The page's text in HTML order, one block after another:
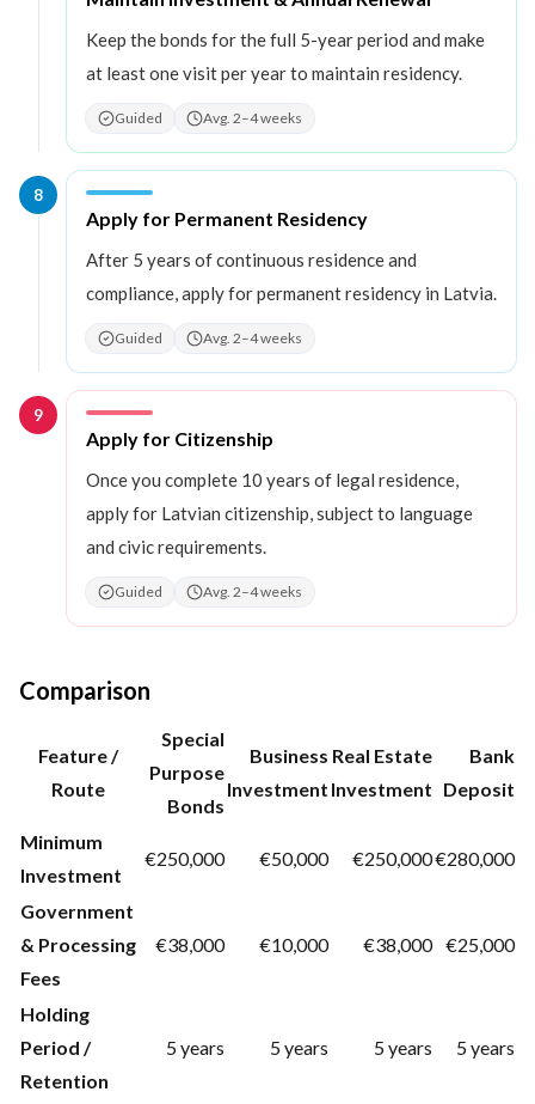
Keep the bonds for the full 5-year period and make
at least one visit per year to maintain residency.
Guided Avg. 2–4 weeks
8
Step8 :
Apply for Permanent Residency
After 5 years of continuous residence and
compliance, apply for permanent residency in Latvia.
Guided Avg. 2–4 weeks
9
Step9 :
Apply for Citizenship
Once you complete 10 years of legal residence,
apply for Latvian citizenship, subject to language
and civic requirements.
Guided Avg. 2–4 weeks
Comparison
Feature /
Route
Special
Purpose
Bonds
Business
Investment
Real Estate
Investment
Bank
Deposit
Minimum
Investment
€250,000 €50,000 €250,000€280,000
Government
& Processing
Fees
€38,000 €10,000 €38,000 €25,000
Holding
Period /
Retention
5 years 5 years 5 years 5 years